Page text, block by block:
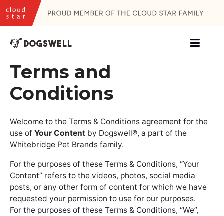
Skip
to
content
Terms and
Conditions
Welcome to the Terms & Conditions agreement for the
use of Your Content by Dogswell®, a part of the
Whitebridge Pet Brands family.
For the purposes of these Terms & Conditions, “Your
Content” refers to the videos, photos, social media
posts, or any other form of content for which we have
requested your permission to use for our purposes.
For the purposes of these Terms & Conditions, “We”,